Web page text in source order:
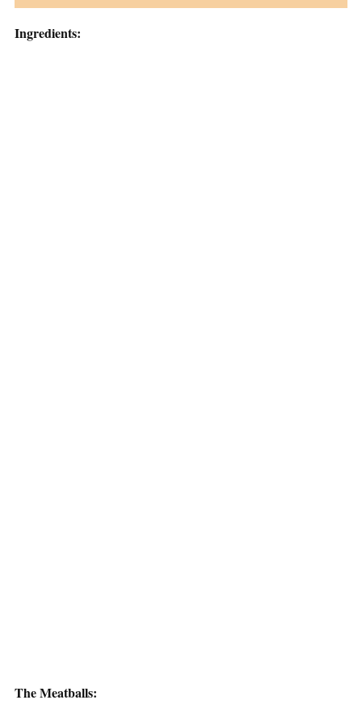
Ingredients:
The Meatballs: